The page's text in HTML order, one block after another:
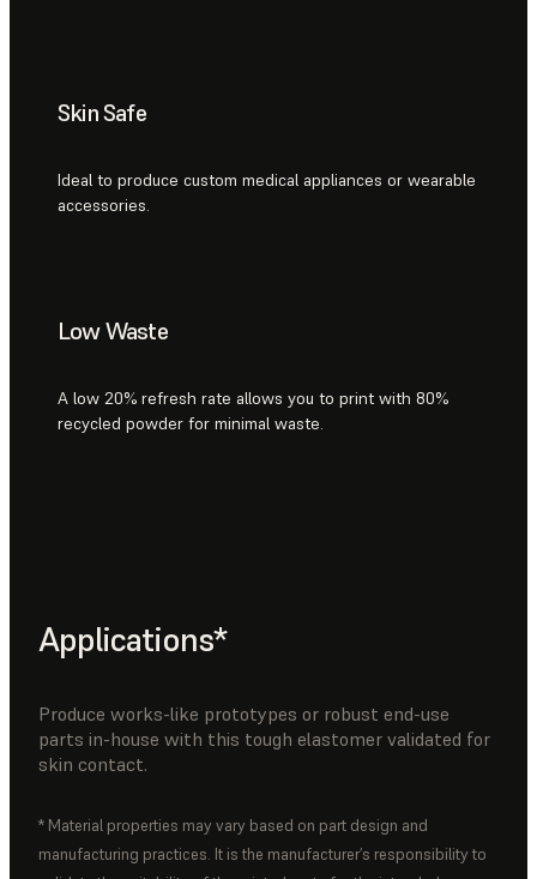
Skin Safe
Ideal to produce custom medical appliances or wearable
accessories.
Low Waste
A low 20% refresh rate allows you to print with 80%
recycled powder for minimal waste.
Applications*
Produce works-like prototypes or robust end-use
parts in-house with this tough elastomer validated for
skin contact.
* Material properties may vary based on part design and
manufacturing practices. It is the manufacturer’s responsibility to